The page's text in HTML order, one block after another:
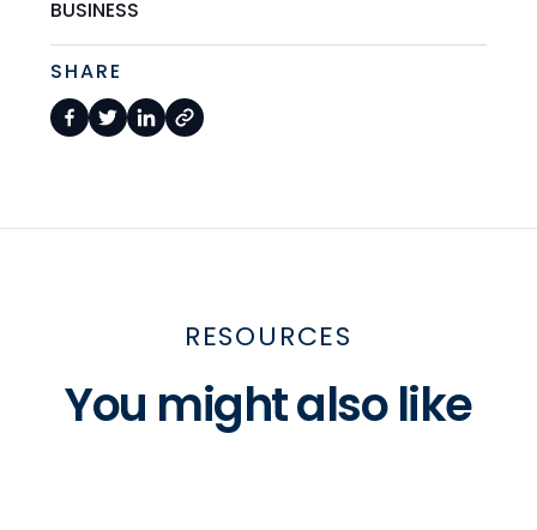
BUSINESS
SHARE
RESOURCES
You might also like